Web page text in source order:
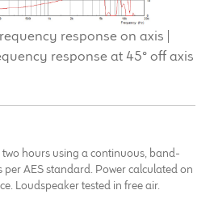
response on axis |
response at 45° off axis
two hours using a continuous, band-
AES standard. Power calculated on
Loudspeaker tested in free air.